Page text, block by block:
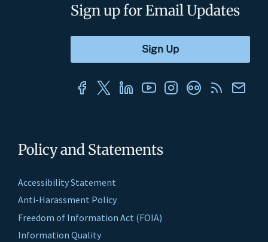
Policy and Statements
Accessibility Statement
Anti-Harassment Policy
Freedom of Information Act (FOIA)
Information Quality
Sign up for Email Updates